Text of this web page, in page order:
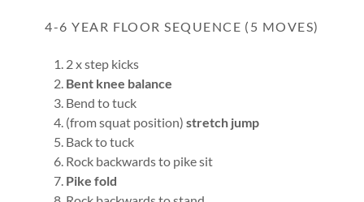
4-6 YEAR FLOOR SEQUENCE (5 MOVES)
2 x step kicks
Bent knee balance
Bend to tuck
(from squat position) stretch jump
Back to tuck
Rock backwards to pike sit
Pike fold